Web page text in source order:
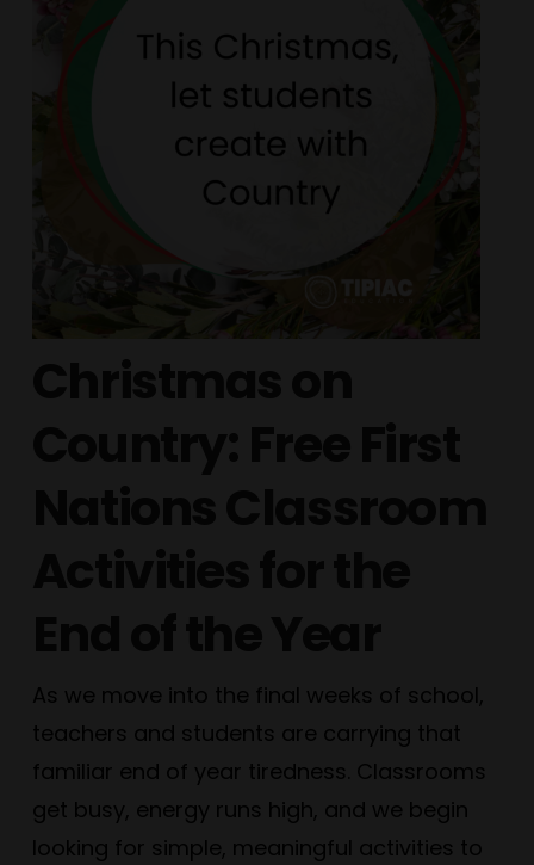
As we move into the final weeks of school,
teachers and students are carrying that
familiar end of year tiredness. Classrooms
get busy, energy runs high, and we begin
looking for simple, meaningful activities to